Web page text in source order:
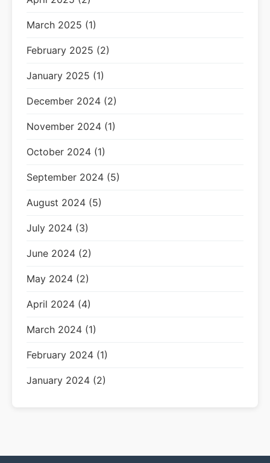
March 2025 (1)
February 2025 (2)
January 2025 (1)
December 2024 (2)
November 2024 (1)
October 2024 (1)
September 2024 (5)
August 2024 (5)
July 2024 (3)
June 2024 (2)
May 2024 (2)
April 2024 (4)
March 2024 (1)
February 2024 (1)
January 2024 (2)